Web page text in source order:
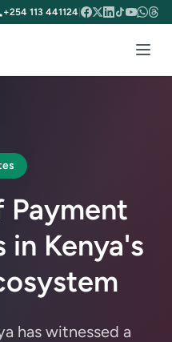
+254 113 441124
Payment
in Kenya's
has witnessed a